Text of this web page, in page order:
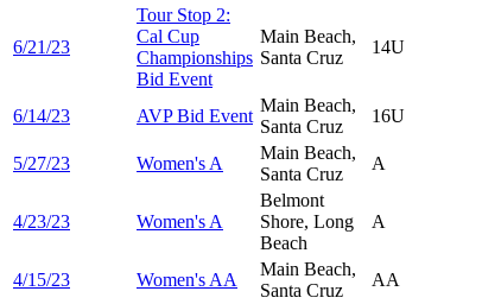
6/21/23
Tour Stop 2:
Cal Cup
Championships
Bid Event
Main Beach,
Santa Cruz
14U
6/14/23 AVP Bid Event
Main Beach,
Santa Cruz
16U
5/27/23 Women's A
Main Beach,
Santa Cruz
A
4/23/23 Women's A
Belmont
Shore, Long
Beach
A
4/15/23 Women's AA
Main Beach,
Santa Cruz
AA